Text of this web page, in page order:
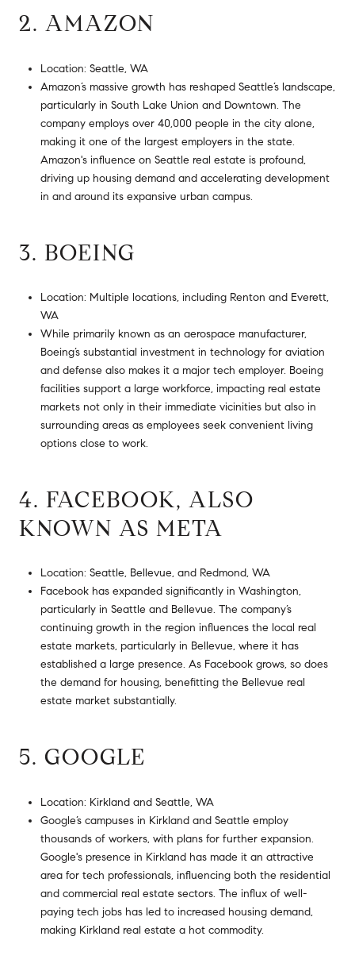
2. AMAZON
Location: Seattle, WA
Amazon’s massive growth has reshaped Seattle’s landscape,
particularly in South Lake Union and Downtown. The
company employs over 40,000 people in the city alone,
making it one of the largest employers in the state.
Amazon's influence on Seattle real estate is profound,
driving up housing demand and accelerating development
in and around its expansive urban campus.
3. BOEING
Location: Multiple locations, including Renton and Everett,
WA
While primarily known as an aerospace manufacturer,
Boeing’s substantial investment in technology for aviation
and defense also makes it a major tech employer. Boeing
facilities support a large workforce, impacting real estate
markets not only in their immediate vicinities but also in
surrounding areas as employees seek convenient living
options close to work.
4. FACEBOOK, ALSO
KNOWN AS META
Location: Seattle, Bellevue, and Redmond, WA
Facebook has expanded significantly in Washington,
particularly in Seattle and Bellevue. The company’s
continuing growth in the region influences the local real
estate markets, particularly in Bellevue, where it has
established a large presence. As Facebook grows, so does
the demand for housing, benefitting the Bellevue real
estate market substantially.
5. GOOGLE
Location: Kirkland and Seattle, WA
Google’s campuses in Kirkland and Seattle employ
thousands of workers, with plans for further expansion.
Google's presence in Kirkland has made it an attractive
area for tech professionals, influencing both the residential
and commercial real estate sectors. The influx of well-
paying tech jobs has led to increased housing demand,
making Kirkland real estate a hot commodity.